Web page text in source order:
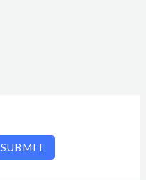
SUBMIT